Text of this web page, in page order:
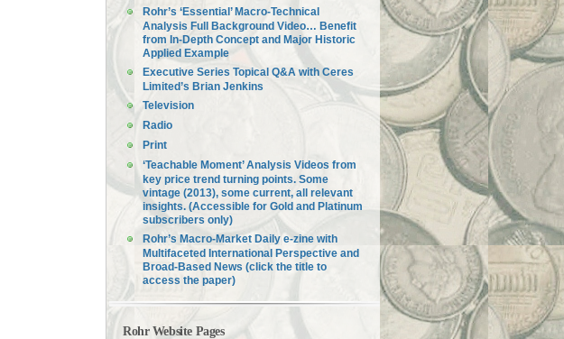
Rohr’s ‘Essential’ Macro-Technical
Analysis Full Background Video… Benefit
from In-Depth Concept and Major Historic
Applied Example
Executive Series Topical Q&A with Ceres
Limited’s Brian Jenkins
Television
Radio
Print
‘Teachable Moment’ Analysis Videos from
key price trend turning points. Some
vintage (2013), some current, all relevant
insights. (Accessible for Gold and Platinum
subscribers only)
Rohr’s Macro-Market Daily e-zine with
Multifaceted International Perspective and
Broad-Based News (click the title to
access the paper)
Rohr Website Pages